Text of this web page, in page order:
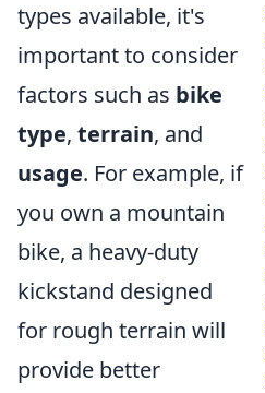
types available, it's
important to consider
factors such as bike
type, terrain, and
usage. For example, if
you own a mountain
bike, a heavy-duty
kickstand designed
for rough terrain will
provide better